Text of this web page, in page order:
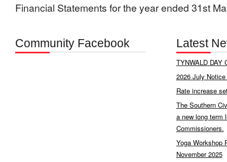
Financial Statements for the year ended 31st
Community Facebook Latest
TYNWALD DAY
2026 July
Rate increase
The Southern
a new long term
Commissioners.
Yoga Workshop
November 2025